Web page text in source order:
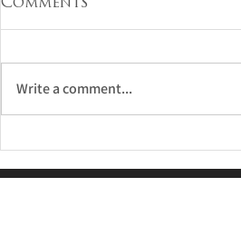
Comments
Write a comment...